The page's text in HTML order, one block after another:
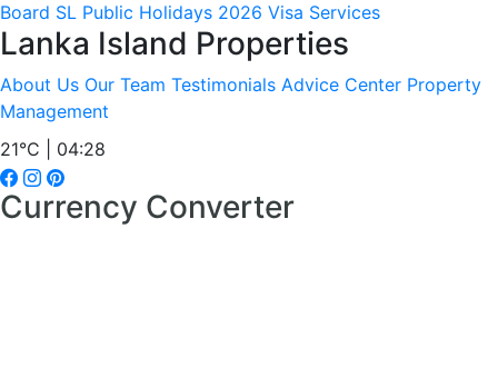
Board SL Public Holidays 2026 Visa Services
Lanka Island Properties
About Us Our Team Testimonials Advice Center Property
Management
21°C | 04:28
Currency Converter